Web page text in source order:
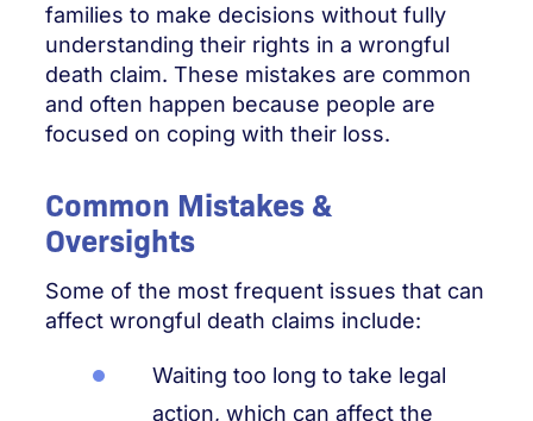
families to make decisions without fully
understanding their rights in a wrongful
death claim. These mistakes are common
and often happen because people are
focused on coping with their loss.
Common Mistakes &
Oversights
Some of the most frequent issues that can
affect wrongful death claims include:
Waiting too long to take legal
action, which can affect the